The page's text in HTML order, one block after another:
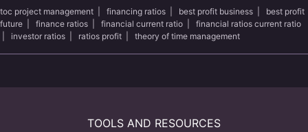
toc project management financing ratios best profit business
best profit
future
finance ratios financial current ratio
financial ratios current ratio
investor ratios ratios profit theory of time management
TOOLS AND RESOURCES